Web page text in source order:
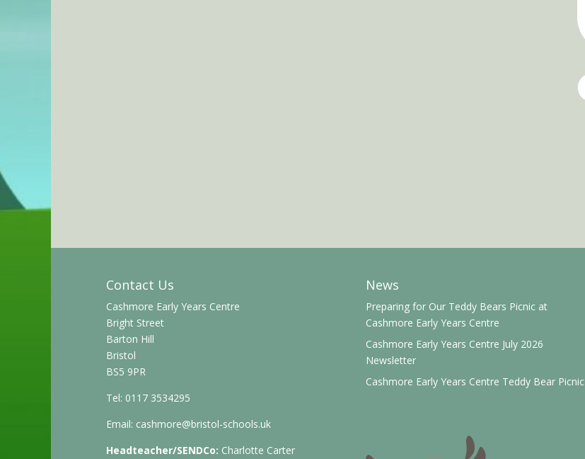
Contact Us
Cashmore Early Years Centre
Bright Street
Barton Hill
Bristol
BS5 9PR
Tel: 0117 3534295
Email: cashmore@bristol-schools.uk
Headteacher/SENDCo: Charlotte Carter
News
Preparing for Our Teddy Bears Picnic at
Cashmore Early Years Centre
Cashmore Early Years Centre July 2026
Newsletter
Cashmore Early Years Centre Teddy Bear Picnic